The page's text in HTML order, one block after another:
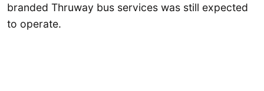
branded Thruway bus services was still expected
to operate.